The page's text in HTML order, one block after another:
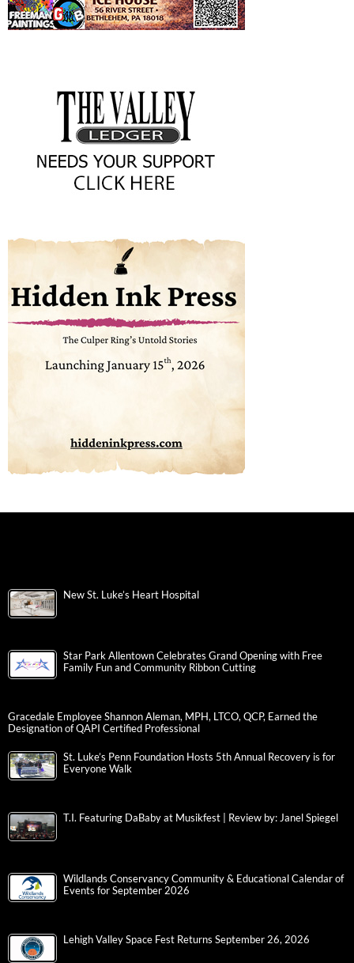
New St. Luke’s Heart Hospital
Star Park Allentown Celebrates Grand Opening with Free
Family Fun and Community Ribbon Cutting
Gracedale Employee Shannon Aleman, MPH, LTCO, QCP, Earned the
Designation of QAPI Certified Professional
St. Luke’s Penn Foundation Hosts 5th Annual Recovery is for
Everyone Walk
T.I. Featuring DaBaby at Musikfest | Review by: Janel Spiegel
Wildlands Conservancy Community & Educational Calendar of
Events for September 2026
Lehigh Valley Space Fest Returns September 26, 2026